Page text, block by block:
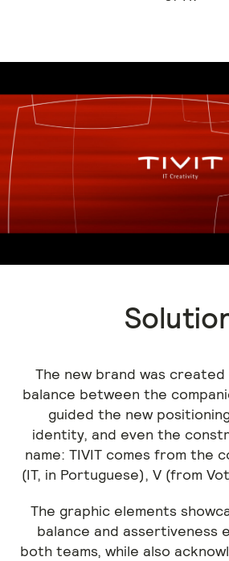
The new brand was created
balance between the
guided the new
identity, and even the
name: TIVIT comes from the
(IT, in Portuguese), V (from
The graphic elements
balance and assertiveness
both teams, while also